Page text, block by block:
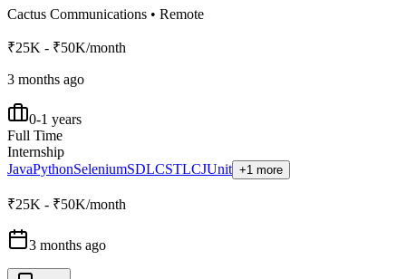
Cactus Communications • Remote
₹25K - ₹50K/month
3 months ago
0-1 years
Full Time
Internship
JavaPythonSeleniumSDLCSTLCJUnit +1 more
₹25K - ₹50K/month
3 months ago